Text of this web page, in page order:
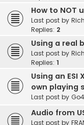
How to NOT
Last post by
Replies: 2
Using a real
Last post by
Replies: 1
Using an
own playing
Last post by
Audio from
Last post by